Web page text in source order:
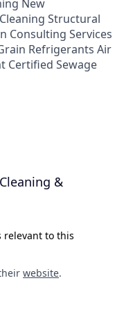
New
Structural
Consulting Services
Refrigerants Air
Certified Sewage
&
relevant to this
website.